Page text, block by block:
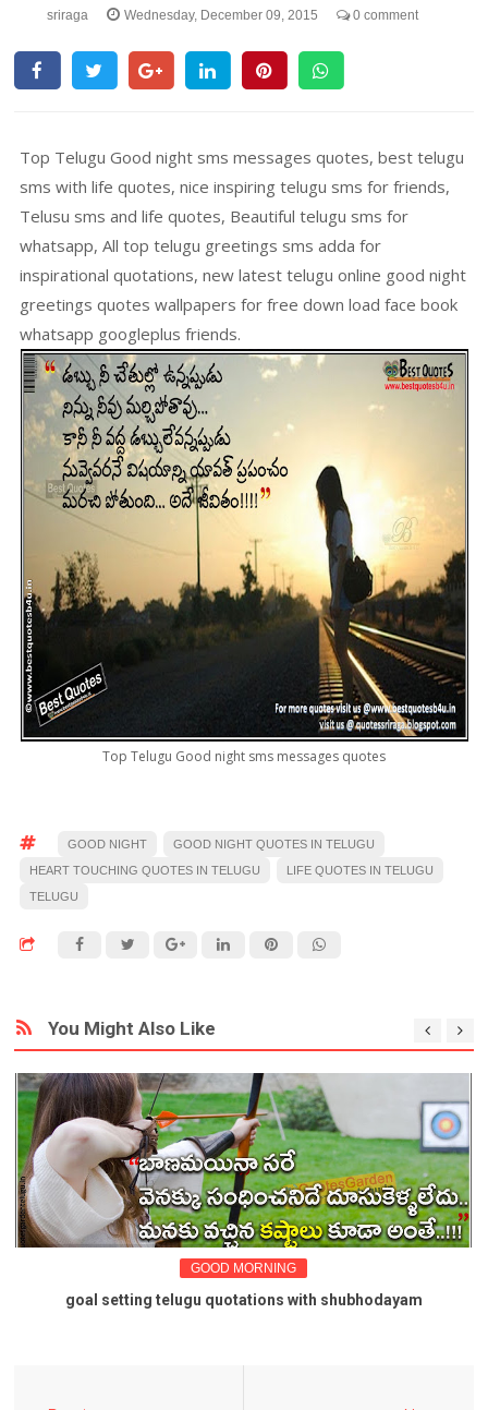
sriraga Wednesday, December 09, 2015 0 comment
Top Telugu Good night sms messages quotes, best telugu
sms with life quotes, nice inspiring telugu sms for friends,
Telusu sms and life quotes, Beautiful telugu sms for
whatsapp, All top telugu greetings sms adda for
inspirational quotations, new latest telugu online good night
greetings quotes wallpapers for free down load face book
whatsapp googleplus friends.
Top Telugu Good night sms messages quotes
GOOD NIGHT
GOOD NIGHT QUOTES IN TELUGU
HEART TOUCHING QUOTES IN TELUGU
LIFE QUOTES IN TELUGU
TELUGU
You Might Also Like
GOOD MORNING
goal setting telugu quotations with shubhodayam